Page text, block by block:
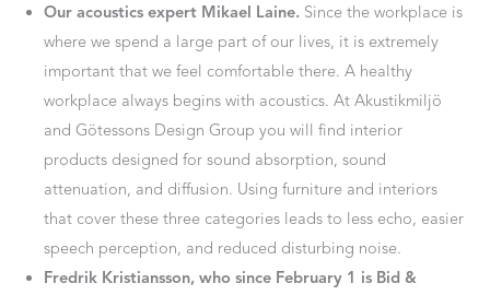
Our acoustics expert Mikael Laine. Since the workplace is
where we spend a large part of our lives, it is extremely
important that we feel comfortable there. A healthy
workplace always begins with acoustics. At Akustikmiljö
and Götessons Design Group you will find interior
products designed for sound absorption, sound
attenuation, and diffusion. Using furniture and interiors
that cover these three categories leads to less echo, easier
speech perception, and reduced disturbing noise.
Fredrik Kristiansson, who since February 1 is Bid &